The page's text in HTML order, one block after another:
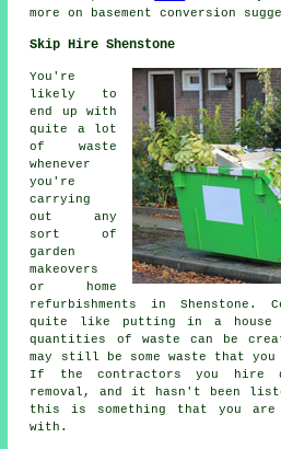
more on basement conversion
Skip Hire Shenstone
You're
likely to
end up with
quite a lot
of waste
whenever
you're
carrying
out any
sort of
garden
makeovers
or home
refurbishments in Shenstone.
quite like putting in a house
quantities of waste can be
may still be some waste that
If the contractors you hire
removal, and it hasn't been
this is something that you
with.